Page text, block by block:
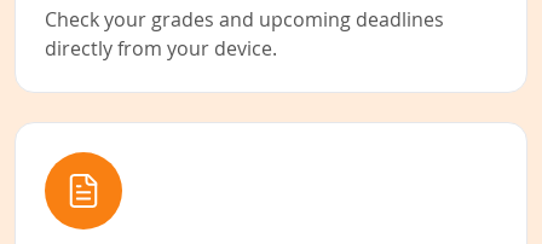
Check your grades and upcoming deadlines
directly from your device.